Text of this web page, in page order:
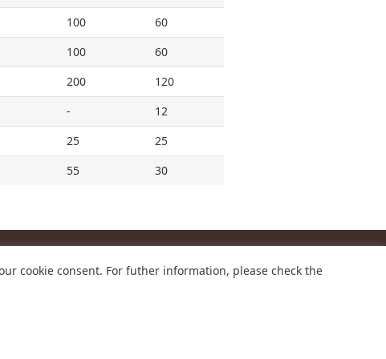
100
60
100
60
200
120
-
12
25
25
55 30
cookie consent. For futher information, please check the